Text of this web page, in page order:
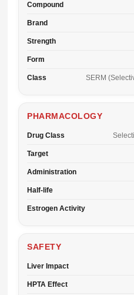
Compound
Brand
Strength
Form
Class SERM
PHARMACOLOGY
Drug Class
Target
Administration
Half-life
Estrogen Activity
SAFETY
Liver Impact
HPTA Effect